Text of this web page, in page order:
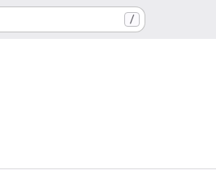
/